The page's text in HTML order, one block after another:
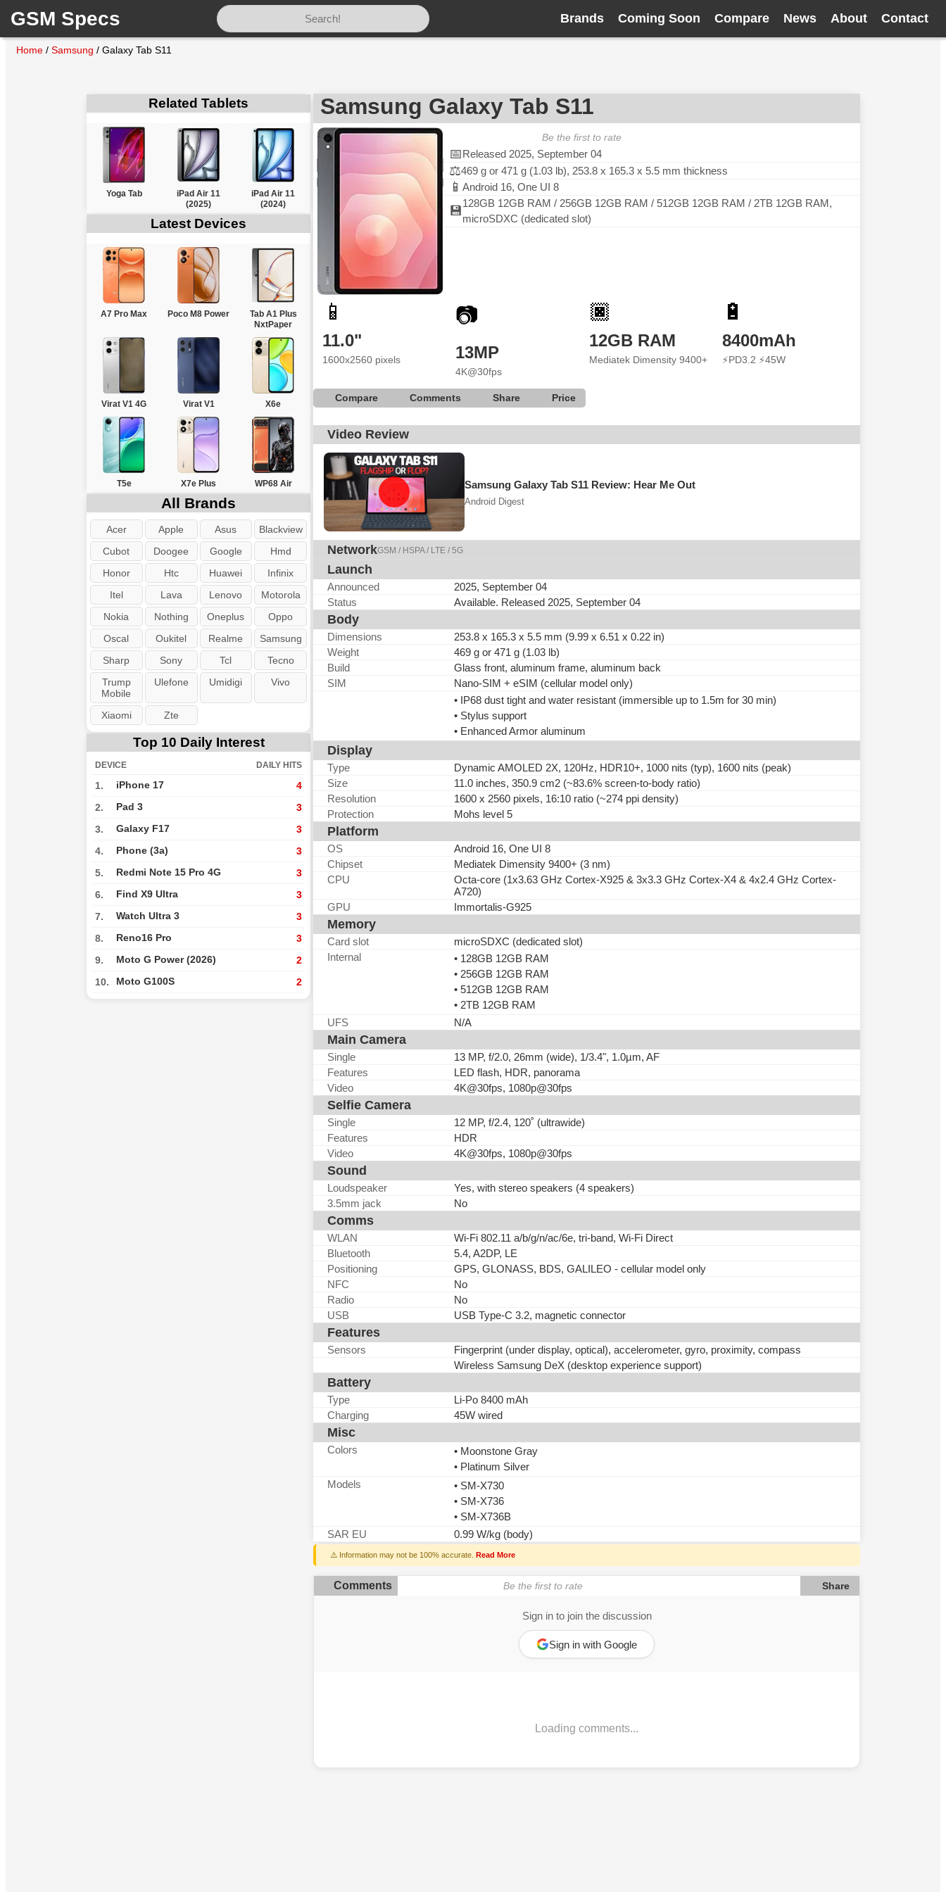
GSM Specs Brands Coming Soon Compare News About Contact
Home / Samsung / Galaxy Tab S11
Related Tablets
Yoga Tab
iPad Air 11
(2025)
iPad Air 11
(2024)
Latest Devices
A7 Pro Max Poco M8 Power
Tab A1 Plus
NxtPaper
Virat V1 4G Virat V1 X6e
T5e X7e Plus WP68 Air
All Brands
Acer Apple Asus
Blackview
Cubot
Doogee Google
Hmd
Honor
Htc Huawei
Infinix
Itel
Lava Lenovo
Motorola
Nokia
Nothing Oneplus
Oppo
Oscal
Oukitel Realme
Samsung
Sharp
Sony Tcl
Tecno
Trump
Mobile
Ulefone Umidigi Vivo
Xiaomi Zte
Top 10 Daily Interest
DEVICE DAILY HITS
1. iPhone 17 4
2. Pad 3 3
3. Galaxy F17 3
4. Phone (3a) 3
5. Redmi Note 15 Pro 4G 3
6. Find X9 Ultra 3
7. Watch Ultra 3 3
8. Reno16 Pro 3
9. Moto G Power (2026) 2
10. Moto G100S 2
Samsung Galaxy Tab S11
Be the first to rate
📅Released 2025, September 04
⚖️469 g or 471 g (1.03 lb), 253.8 x 165.3 x 5.5 mm thickness
📱 Android 16, One UI 8
💾
128GB 12GB RAM / 256GB 12GB RAM / 512GB 12GB RAM / 2TB 12GB RAM,
microSDXC (dedicated slot)
📱
11.0"
1600x2560 pixels
📷
13MP
4K@30fps
🏿
12GB RAM
Mediatek Dimensity 9400+
🔋
8400mAh
⚡PD3.2 ⚡45W
Compare Comments Share Price
Video Review
Samsung Galaxy Tab S11 Review: Hear Me Out
Android Digest
NetworkGSM / HSPA / LTE / 5G
Launch
Announced
2025, September 04
Status
Available. Released 2025, September 04
Body
Dimensions
253.8 x 165.3 x 5.5 mm (9.99 x 6.51 x 0.22 in)
Weight
469 g or 471 g (1.03 lb)
Build
Glass front, aluminum frame, aluminum back
SIM
Nano-SIM + eSIM (cellular model only)
• IP68 dust tight and water resistant (immersible up to 1.5m for 30 min)
• Stylus support
• Enhanced Armor aluminum
Display
Type
Dynamic AMOLED 2X, 120Hz, HDR10+, 1000 nits (typ), 1600 nits (peak)
Size
11.0 inches, 350.9 cm2 (~83.6% screen-to-body ratio)
Resolution
1600 x 2560 pixels, 16:10 ratio (~274 ppi density)
Protection
Mohs level 5
Platform
OS
Android 16, One UI 8
Chipset
Mediatek Dimensity 9400+ (3 nm)
CPU
Octa-core (1x3.63 GHz Cortex-X925 & 3x3.3 GHz Cortex-X4 & 4x2.4 GHz Cortex-
A720)
GPU
Immortalis-G925
Memory
Card slot
microSDXC (dedicated slot)
Internal
• 128GB 12GB RAM
• 256GB 12GB RAM
• 512GB 12GB RAM
• 2TB 12GB RAM
UFS
N/A
Main Camera
Single
13 MP, f/2.0, 26mm (wide), 1/3.4", 1.0µm, AF
Features
LED flash, HDR, panorama
Video
4K@30fps, 1080p@30fps
Selfie Camera
Single
12 MP, f/2.4, 120˚ (ultrawide)
Features
HDR
Video
4K@30fps, 1080p@30fps
Sound
Loudspeaker
Yes, with stereo speakers (4 speakers)
3.5mm jack
No
Comms
WLAN
Wi-Fi 802.11 a/b/g/n/ac/6e, tri-band, Wi-Fi Direct
Bluetooth
5.4, A2DP, LE
Positioning
GPS, GLONASS, BDS, GALILEO - cellular model only
NFC
No
Radio
No
USB
USB Type-C 3.2, magnetic connector
Features
Sensors
Fingerprint (under display, optical), accelerometer, gyro, proximity, compass
Wireless Samsung DeX (desktop experience support)
Battery
Type
Li-Po 8400 mAh
Charging
45W wired
Misc
Colors
• Moonstone Gray
• Platinum Silver
Models
• SM-X730
• SM-X736
• SM-X736B
SAR EU
0.99 W/kg (body)
⚠️ Information may not be 100% accurate. Read More
Comments Be the first to rate Share
Sign in to join the discussion
Sign in with Google
Loading comments...